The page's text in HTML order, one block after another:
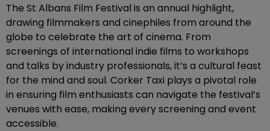
The St Albans Film Festival is an annual highlight,
drawing filmmakers and cinephiles from around the
globe to celebrate the art of cinema. From
screenings of international indie films to workshops
and talks by industry professionals, it’s a cultural feast
for the mind and soul. Corker Taxi plays a pivotal role
in ensuring film enthusiasts can navigate the festival’s
venues with ease, making every screening and event
accessible.